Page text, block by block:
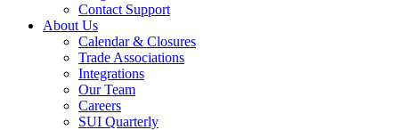
Contact Support
About Us
Calendar & Closures
Trade Associations
Integrations
Our Team
Careers
SUI Quarterly